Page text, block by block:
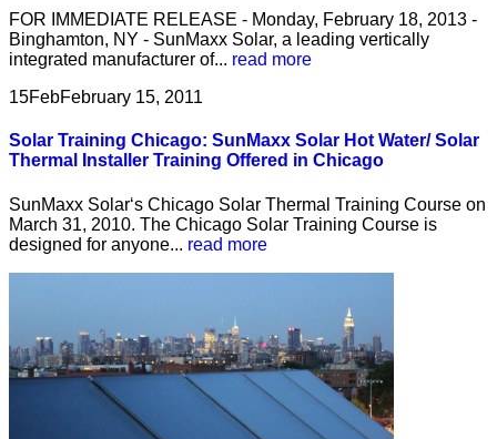
FOR IMMEDIATE RELEASE - Monday, February 18, 2013 -
Binghamton, NY - SunMaxx Solar, a leading vertically
integrated manufacturer of... read more
15FebFebruary 15, 2011
Solar Training Chicago: SunMaxx Solar Hot Water/ Solar
Thermal Installer Training Offered in Chicago
SunMaxx Solar‘s Chicago Solar Thermal Training Course on
March 31, 2010. The Chicago Solar Training Course is
designed for anyone... read more